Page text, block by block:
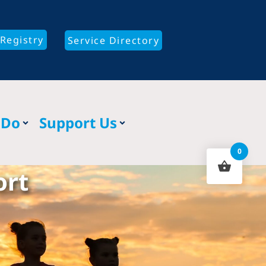
Service Directory
Support Us
0